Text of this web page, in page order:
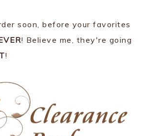
soon, before your favorites
! Believe me, they're going
!